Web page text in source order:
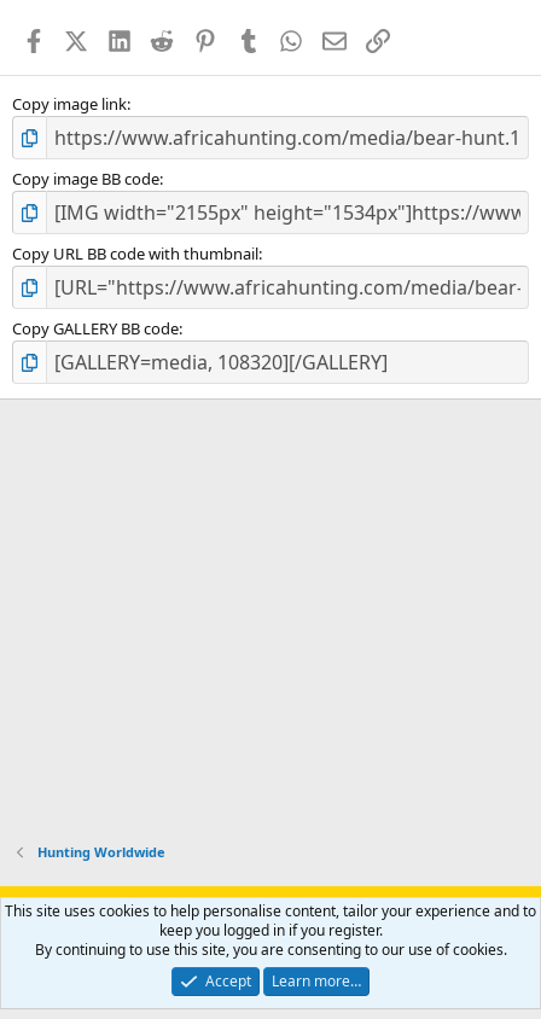
s
FacebookX (Twitter)
LinkedIn
Reddit PinterestTumblr WhatsApp
EmailLink
Copy image link
Copy image BB code
Copy URL BB code with thumbnail
Copy GALLERY BB code
Hunting Worldwide
Support AfricaHunting.com Advertise Subscribe
Contact us
Privacy policy Help Home
R
S
Community platform by XenForo® © 2010-2024 XenForo Ltd.
Copyright © 2007-2025 AfricaHunting.com. All Rights Reserved.
This site uses cookies to help personalise content, tailor your experience and to
keep you logged in if you register.
By continuing to use this site, you are consenting to our use of cookies.
Accept
Learn more…